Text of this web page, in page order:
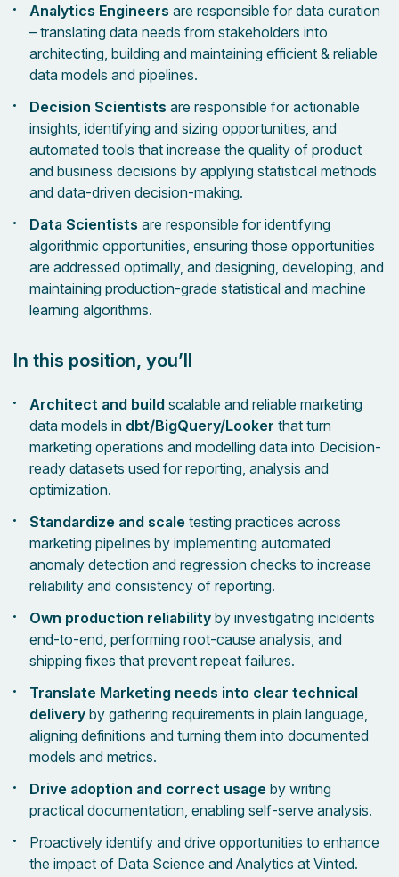
Analytics Engineers are responsible for data curation
– translating data needs from stakeholders into
architecting, building and maintaining efficient & reliable
data models and pipelines.
Decision Scientists are responsible for actionable
insights, identifying and sizing opportunities, and
automated tools that increase the quality of product
and business decisions by applying statistical methods
and data-driven decision-making.
Data Scientists are responsible for identifying
algorithmic opportunities, ensuring those opportunities
are addressed optimally, and designing, developing, and
maintaining production-grade statistical and machine
learning algorithms.
In this position, you’ll
Architect and build scalable and reliable marketing
data models in dbt/BigQuery/Looker that turn
marketing operations and modelling data into Decision-
ready datasets used for reporting, analysis and
optimization.
Standardize and scale testing practices across
marketing pipelines by implementing automated
anomaly detection and regression checks to increase
reliability and consistency of reporting.
Own production reliability by investigating incidents
end-to-end, performing root-cause analysis, and
shipping fixes that prevent repeat failures.
Translate Marketing needs into clear technical
delivery by gathering requirements in plain language,
aligning definitions and turning them into documented
models and metrics.
Drive adoption and correct usage by writing
practical documentation, enabling self-serve analysis.
Proactively identify and drive opportunities to enhance
the impact of Data Science and Analytics at Vinted.